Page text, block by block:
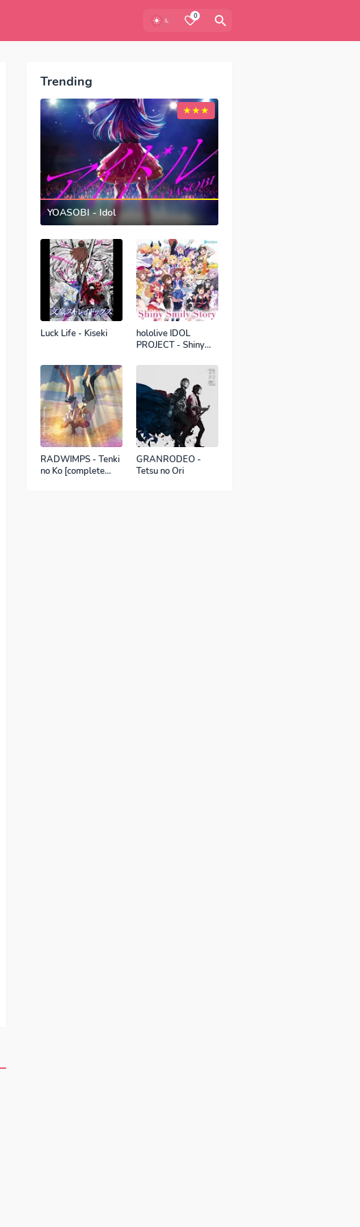
0
Trending
YOASOBI - Idol
Luck Life - Kiseki
hololive IDOL
PROJECT - Shiny
RADWIMPS - Tenki
no Ko [complete
GRANRODEO -
Tetsu no Ori